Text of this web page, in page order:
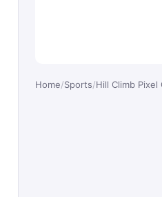
Home/Sports/Hill Climb Pixel